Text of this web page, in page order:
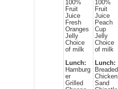
100%
Fruit
Juice
Fresh
Oranges
Jelly
Choice
of milk
Lunch:
Hamburg
er
Grilled
100%
Fruit
Juice
Peach
Cup
Jelly
Choice
of milk
Lunch:
Breaded
Chicken
Sand